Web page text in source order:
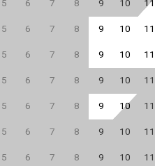
5 6 7 8 9 10 11
5 6 7 8 9 10 11
5 6 7 8 9 10 11
5 6 7 8 9 10 11
5 6 7 8 9 10 11
5 6 7 8 9 10 11
5 6 7 8 9 10 11